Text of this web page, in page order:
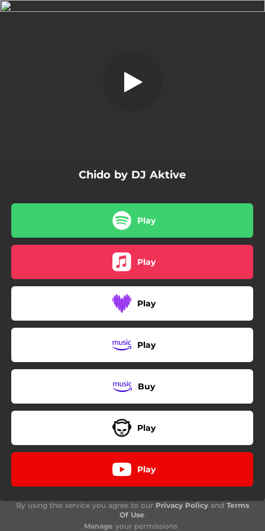
Chido by DJ Aktive
Play
Play
Play
Play
Buy
Play
Play
By using this service you agree to our Privacy Policy and Terms
Of Use.
Manage your permissions